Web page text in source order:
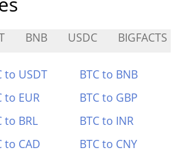
BNB USDC BIGFACTS
to USDT
BTC to BNB
to EUR
BTC to GBP
to BRL
BTC to INR
to CAD
BTC to CNY